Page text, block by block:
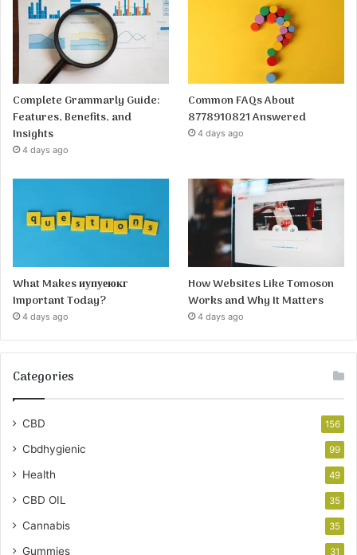
Complete Grammarly Guide:
Features, Benefits, and
Insights
4 days ago
Common FAQs About
8778910821 Answered
4 days ago
What Makes иупуеюкг
Important Today?
4 days ago
How Websites Like Tomoson
Works and Why It Matters
4 days ago
Categories
CBD 156
Cbdhygienic 99
Health 49
CBD OIL 35
Cannabis 35
Gummies 31